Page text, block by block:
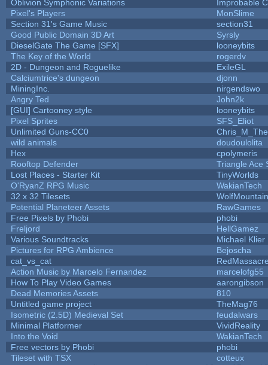
Oblivion Symphonic Variations
Improbable
Pixel's Players
MonSlime
Section 31's Game Music
section31
Good Public Domain 3D Art
Syrsly
DieselGate The Game [SFX]
looneybits
The Key of the World
rogerdv
2D - Dungeon and Roguelike
ExileGL
Calciumtrice's dungeon
djonn
MiningInc.
nirgendswo
Angry Ted
John2k
[GUI] Cartooney style
looneybits
Pixel Sprites
SFS_Eliot
Unlimited Guns-CC0
wild animals
doudoulolita
Hex
cpolymeris
Rooftop Defender
Triangle Ace
Lost Places - Starter Kit
TinyWorlds
O'RyanZ RPG Music
WakianTech
32 x 32 Tilesets
Potential Planeteer Assets
RawGames
Free Pixels by Phobi
phobi
Freljord
HellGamez
Various Soundtracks
Michael Klier
Pictures for RPG Ambience
Bejoscha
cat_vs_cat
Action Music by Marcelo Fernandez
marcelofg55
How To Play Video Games
aarongibson
Dead Memories Assets
810
Untitled game project
TheMag76
Isometric (2.5D) Medieval Set
feudalwars
Minimal Platformer
VividReality
Into the Void
WakianTech
Free vectors by Phobi
phobi
Tileset with TSX
cotteux